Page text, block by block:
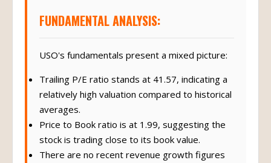
FUNDAMENTAL ANALYSIS:
USO's fundamentals present a mixed picture:
Trailing P/E ratio stands at 41.57, indicating a
relatively high valuation compared to historical
averages.
Price to Book ratio is at 1.99, suggesting the
stock is trading close to its book value.
There are no recent revenue growth figures